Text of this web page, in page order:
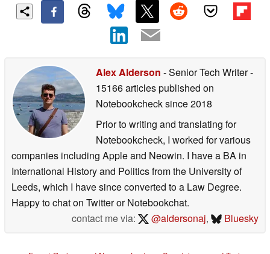
Alex Alderson - Senior Tech Writer-
15166 articles published on
Notebookchecksince 2018
Prior to writing and translating for
Notebookcheck, I worked for various
companies including Apple and Neowin. I have a BA in
International History and Politics from the University of
Leeds, which I have since converted to a Law Degree.
Happy to chat on Twitter or Notebookchat.
contact me via:
@aldersonaj, Bluesky